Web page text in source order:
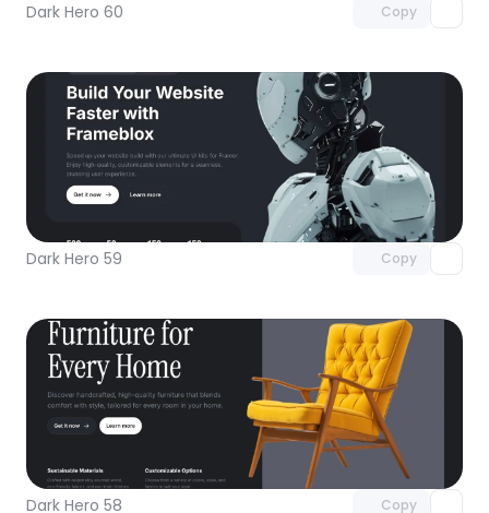
Dark Hero 60 Copy
Dark Hero 59 Copy
Unlock component
with Pro access
Dark Hero 58 Copy
Unlock component
with Pro access